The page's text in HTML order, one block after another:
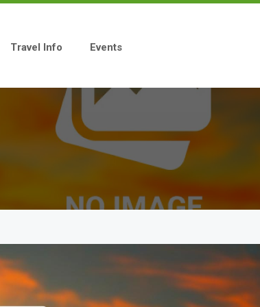
Travel Info Events